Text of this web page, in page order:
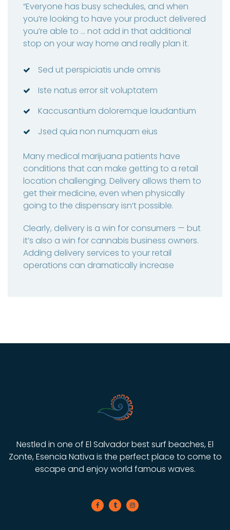
“Everyone has busy schedules, and when
you’re looking to have your product delivered
you’re able to … not add in that additional
stop on your way home and really plan it.
Sed ut perspiciatis unde omnis
Iste natus error sit voluptatem
Kaccusantium doloremque laudantium
Jsed quia non numquam eius
Many medical marijuana patients have
conditions that can make getting to a retail
location challenging. Delivery allows them to
get their medicine, even when physically
going to the dispensary isn’t possible.
Clearly, delivery is a win for consumers — but
it’s also a win for cannabis business owners.
Adding delivery services to your retail
operations can dramatically increase
Nestled in one of El Salvador best surf beaches, El
Zonte, Esencia Nativa is the perfect place to come to
escape and enjoy world famous waves.